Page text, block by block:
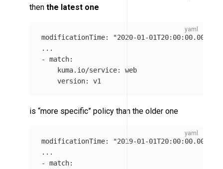
thenthe latest one
modificationTime: "2020-01-01T20:00:00.0000Z"
...
-
match:
kuma.io/service:
web
version: v1
is “more specific” policy than the older one
modificationTime: "2019-01-01T20:00:00.0000Z"
...
-
match: